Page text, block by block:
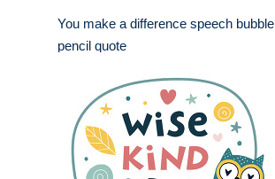
You make a difference speech bubble
pencil quote